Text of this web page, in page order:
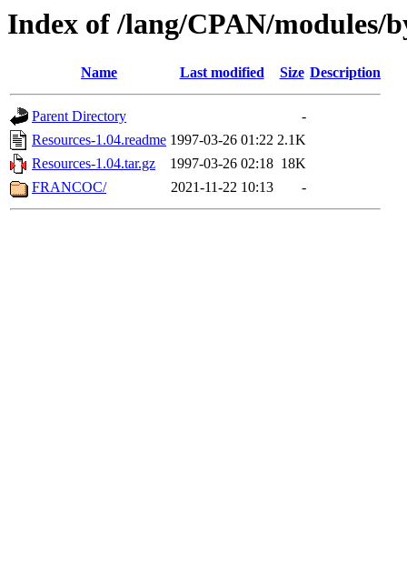
Index of /lang/CPAN/modules/
Name Last modified Size Description
Parent Directory
-
Resources-1.04.readme 1997-03-26 01:22 2.1K
Resources-1.04.tar.gz
1997-03-26 02:18 18K
FRANCOC/
2021-11-22 10:13 -